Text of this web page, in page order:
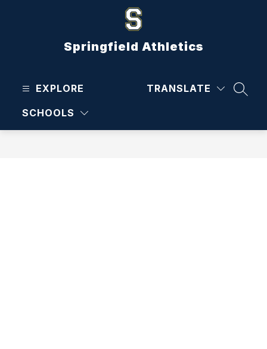
Springfield Athletics
EXPLORE
SCHOOLS
TRANSLATE